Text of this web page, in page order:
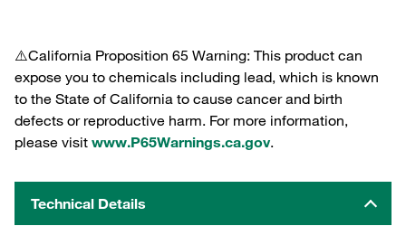
⚠️California Proposition 65 Warning: This product can
expose you to chemicals including lead, which is known
to the State of California to cause cancer and birth
defects or reproductive harm. For more information,
please visit www.P65Warnings.ca.gov.
Technical Details